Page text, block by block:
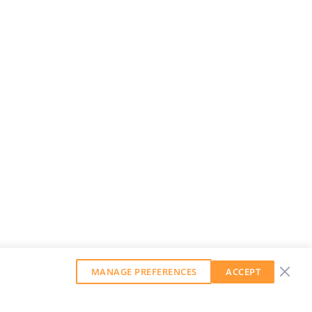
MANAGE PREFERENCES ACCEPT